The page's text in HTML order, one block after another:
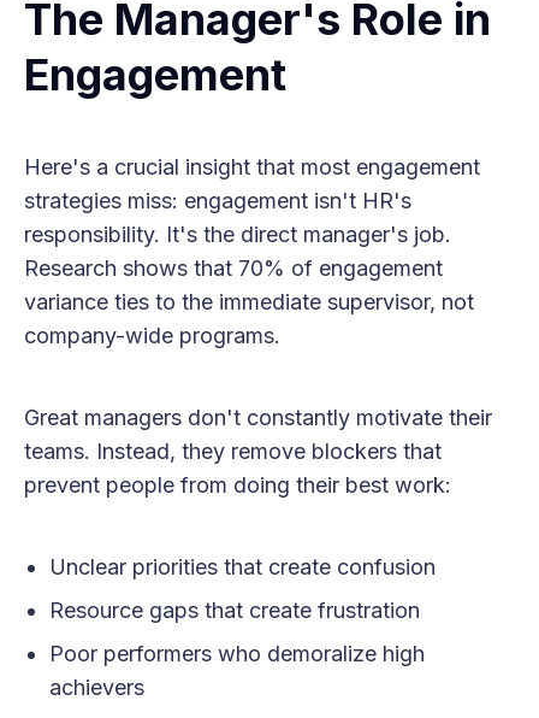
The Manager's Role in
Engagement
Here's a crucial insight that most engagement
strategies miss: engagement isn't HR's
responsibility. It's the direct manager's job.
Research shows that 70% of engagement
variance ties to the immediate supervisor, not
company-wide programs.
Great managers don't constantly motivate their
teams. Instead, they remove blockers that
prevent people from doing their best work:
Unclear priorities that create confusion
Resource gaps that create frustration
Poor performers who demoralize high
achievers